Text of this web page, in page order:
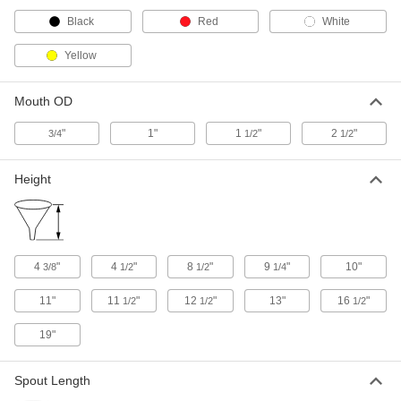
for Closed-Head Drum, 96 FL. oz
Capacity, 1 NPT Male
40035T33
Each
Funnel
for Closed-Head Drum, 1 Gallon
Capacity, 11-3/8" High, 2 NPT
000000
ADD
40035T612
ADD
Funnel
0000000
Black Red White
Yellow
Mouth OD
3/4" 1" 1 1/2" 2 1/2"
Height
43/8" 4 1/2" 8 1/2" 9 1/4" 10"
11" 11 1/2" 12 1/2" 13" 16 1/2"
19"
Spout Length